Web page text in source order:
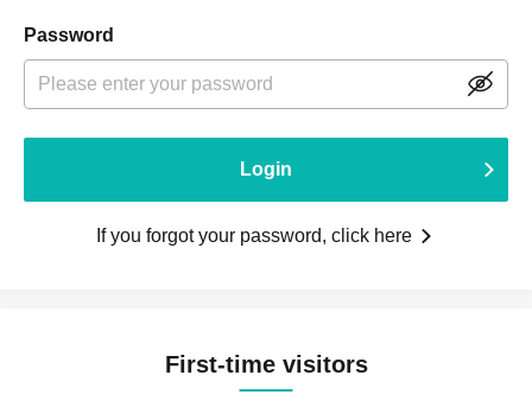
Password
Login
If you forgot your password, click here
First-time visitors